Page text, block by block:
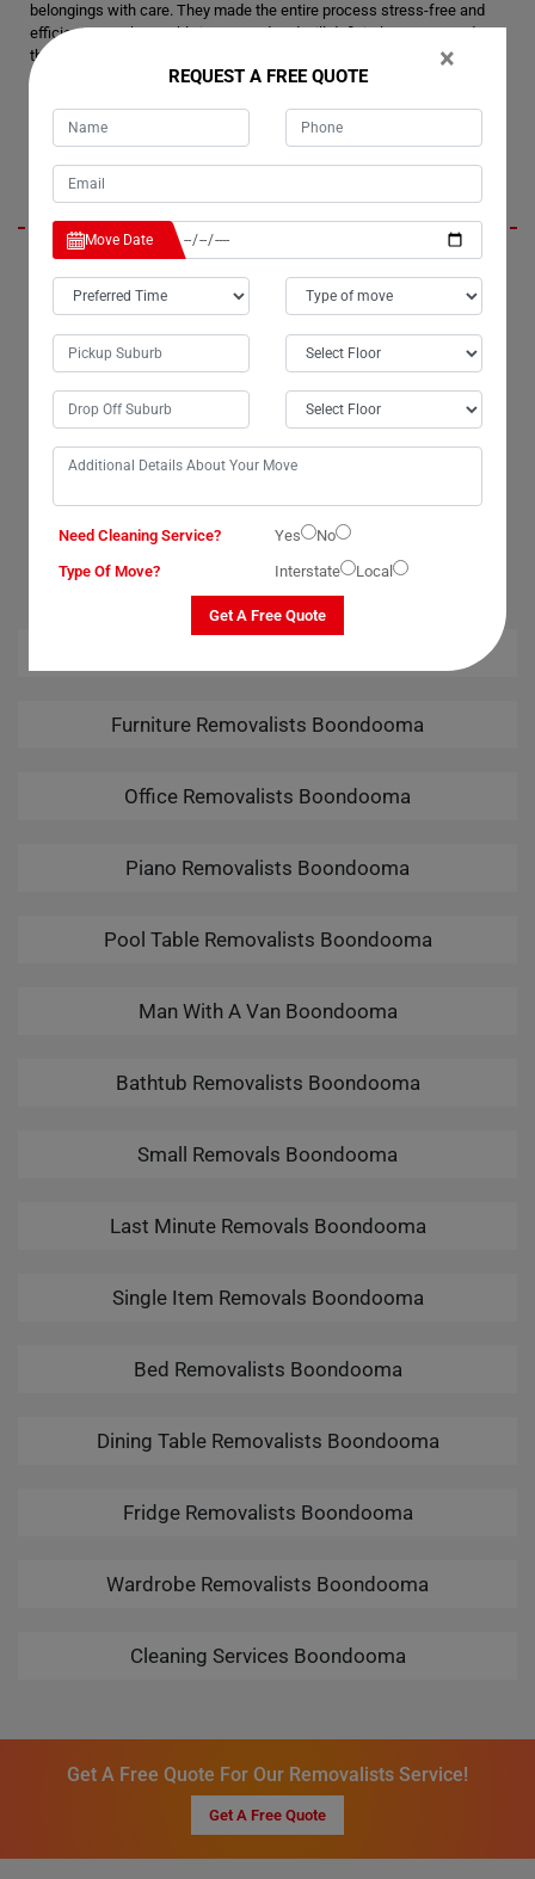
belongings with care. They made the entire process stress-free and
efficient. I am thoroughly impressed and will definitely recommend
their wardrobe removalists to anyone in need. Thank you, Moving
Champs, for your outstanding service!
Presley
I had an amazing experience with Moving Champs' wardrobe movers in
Boondooma City. The team went above and beyond to ensure a
smooth transition. Their attention to detail was remarkable, and I felt
confident that my wardrobe was in good hands. Many thanks to the
movers and packers for their exceptional services. I am highly grateful
for the safe delivery of my wardrobe. Moving Champs truly exceeded
my expectations!
OUR RELATED PROFESSIONAL MOVING & CLEANING
SERVICES IN BOONDOOMA
Furniture Removalists Boondooma
Office Removalists Boondooma
Piano Removalists Boondooma
Pool Table Removalists Boondooma
Man With A Van Boondooma
Bathtub Removalists Boondooma
Small Removals Boondooma
Last Minute Removals Boondooma
Single Item Removals Boondooma
Bed Removalists Boondooma
Dining Table Removalists Boondooma
Fridge Removalists Boondooma
Wardrobe Removalists Boondooma
Cleaning Services Boondooma
Get A Free Quote For Our Removalists Service!
Get A Free Quote
×
REQUEST A FREE QUOTE
Move Date
Need Cleaning Service? Yes
No
Type Of Move?
Interstate Local
Get A Free Quote